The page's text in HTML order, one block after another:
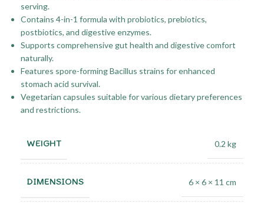
serving.
Contains 4-in-1 formula with probiotics, prebiotics,
postbiotics, and digestive enzymes.
Supports comprehensive gut health and digestive comfort
naturally.
Features spore-forming Bacillus strains for enhanced
stomach acid survival.
Vegetarian capsules suitable for various dietary preferences
and restrictions.
WEIGHT 0.2 kg
DIMENSIONS 6 × 6 × 11 cm